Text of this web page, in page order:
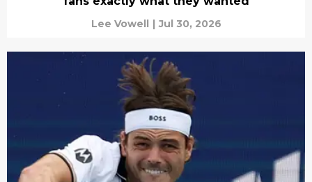
Lee Vowell | Jul 30, 2026